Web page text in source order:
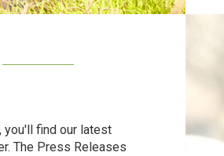
you'll find our latest
The Press Releases